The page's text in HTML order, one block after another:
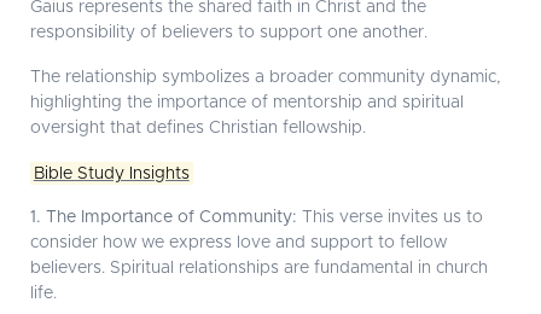
Gaius represents the shared faith in Christ and the
responsibility of believers to support one another.
The relationship symbolizes a broader community dynamic,
highlighting the importance of mentorship and spiritual
oversight that defines Christian fellowship.
Bible Study Insights
1. The Importance of Community: This verse invites us to
consider how we express love and support to fellow
believers. Spiritual relationships are fundamental in church
life.